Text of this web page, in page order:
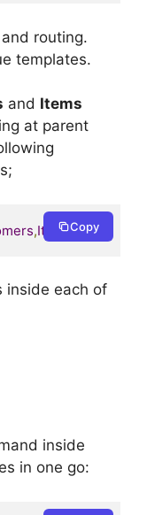
routing.
templates.
and Items
at parent
,Items}
Copy
inside each of
inside
in one go: